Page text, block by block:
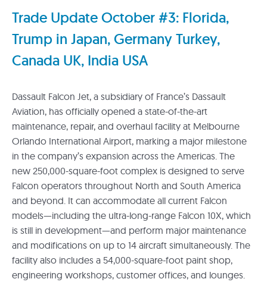
Trade Update October #3: Florida,
Trump in Japan, Germany Turkey,
Canada UK, India USA
Dassault Falcon Jet, a subsidiary of France’s Dassault
Aviation, has officially opened a state-of-the-art
maintenance, repair, and overhaul facility at Melbourne
Orlando International Airport, marking a major milestone
in the company’s expansion across the Americas. The
new 250,000-square-foot complex is designed to serve
Falcon operators throughout North and South America
and beyond. It can accommodate all current Falcon
models—including the ultra-long-range Falcon 10X, which
is still in development—and perform major maintenance
and modifications on up to 14 aircraft simultaneously. The
facility also includes a 54,000-square-foot paint shop,
engineering workshops, customer offices, and lounges.